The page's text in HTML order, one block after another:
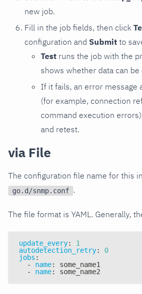
new job.
Fill in the job fields, then click
configuration and Submit to
Test runs the job with the
shows whether data can
If it fails, an error message
(for example, connection
command execution
and retest.
via File
The configuration file name for this
go.d/snmp.conf .
The file format is YAML. Generally,
update_every:
1
autodetection_retry:
0
jobs :
-
name:
some_name1
-
name: some_name2